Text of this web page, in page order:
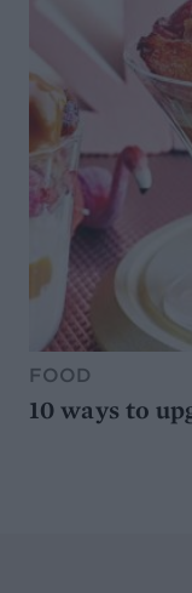
FOOD
10 ways to